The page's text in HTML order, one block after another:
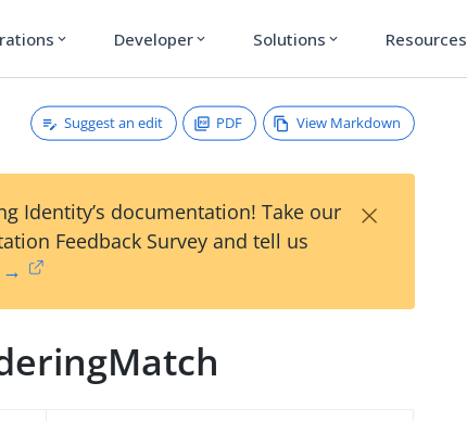
expand_more Developer expand_more Solutions expand_more Resources
Suggest an edit PDF View Markdown
Identity’s documentation! Take our
Feedback Survey and tell us
→
×